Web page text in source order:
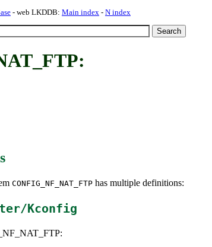
- web LKDDB: Main index - N index
CONFIG_NF_NAT_FTP has multiple definitions:
Kconfig